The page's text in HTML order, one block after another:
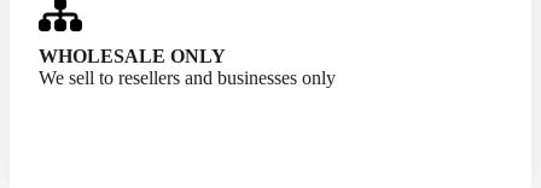
WHOLESALE ONLY
We sell to resellers and businesses only